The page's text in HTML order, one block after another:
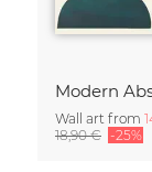
Wall art from
18,90 € -25%